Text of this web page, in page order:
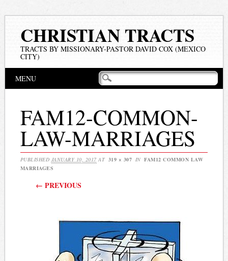
CHRISTIAN TRACTS
TRACTS BY MISSIONARY-PASTOR DAVID COX (MEXICO
CITY)
Main menu
MENU
FAM12-COMMON-
LAW-MARRIAGES
PUBLISHED JANUARY 10, 2017 AT 319 × 307 IN FAM12 COMMON LAW
MARRIAGES
← PREVIOUS